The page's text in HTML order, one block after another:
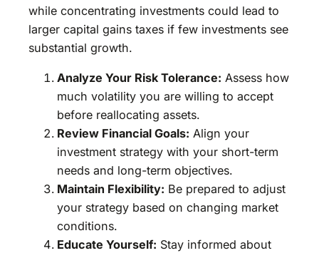
while concentrating investments could lead to
larger capital gains taxes if few investments see
substantial growth.
Analyze Your Risk Tolerance: Assess how
much volatility you are willing to accept
before reallocating assets.
Review Financial Goals: Align your
investment strategy with your short-term
needs and long-term objectives.
Maintain Flexibility: Be prepared to adjust
your strategy based on changing market
conditions.
Educate Yourself: Stay informed about